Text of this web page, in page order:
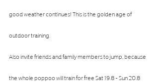
good weather continues! This is the golden age of
outdoor training.
Also invite friends and family members to jump, because
the whole poppoo will train for free Sat 19.8 - Sun 20.8